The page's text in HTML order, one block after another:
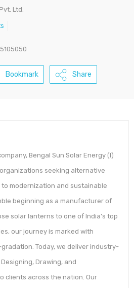
Ltd.
Bookmark Share
Bengal Sun Solar Energy (I)
seeking alternative
modernization and sustainable
beginning as a manufacturer of
solar lanterns to one of India’s top
our journey is marked with
Today, we deliver industry-
Drawing, and
clients across the nation. Our